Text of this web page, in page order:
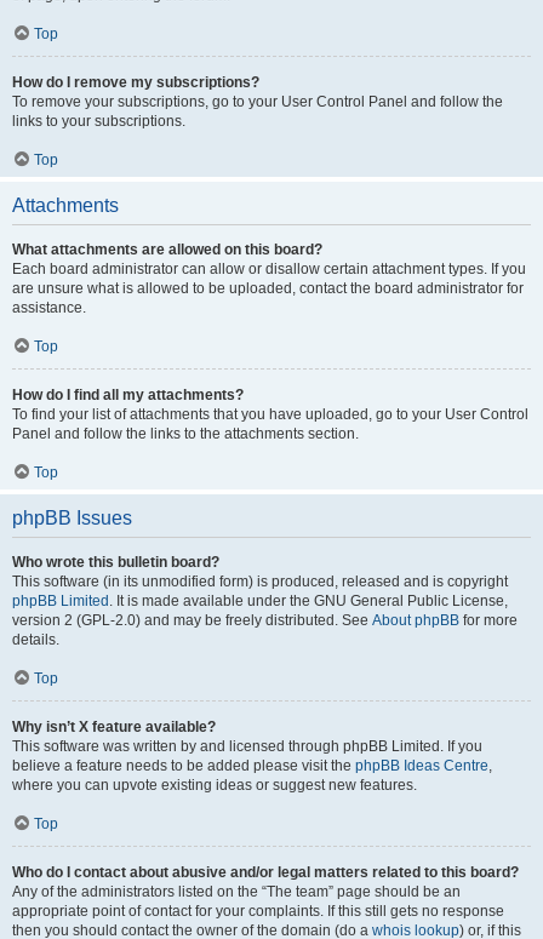
Top
How do I remove my subscriptions?
To remove your subscriptions, go to your User Control Panel and follow the
links to your subscriptions.
Top
Attachments
What attachments are allowed on this board?
Each board administrator can allow or disallow certain attachment types. If you
are unsure what is allowed to be uploaded, contact the board administrator for
assistance.
Top
How do I find all my attachments?
To find your list of attachments that you have uploaded, go to your User Control
Panel and follow the links to the attachments section.
Top
phpBB Issues
Who wrote this bulletin board?
This software (in its unmodified form) is produced, released and is copyright
phpBB Limited . It is made available under the GNU General Public License,
version 2 (GPL-2.0) and may be freely distributed. See About phpBB for more
details.
Top
Why isn’t X feature available?
This software was written by and licensed through phpBB Limited. If you
believe a feature needs to be added please visit the phpBB Ideas Centre,
where you can upvote existing ideas or suggest new features.
Top
Who do I contact about abusive and/or legal matters related to this board?
Any of the administrators listed on the “The team” page should be an
appropriate point of contact for your complaints. If this still gets no response
then you should contact the owner of the domain (do a whois lookup) or, if this